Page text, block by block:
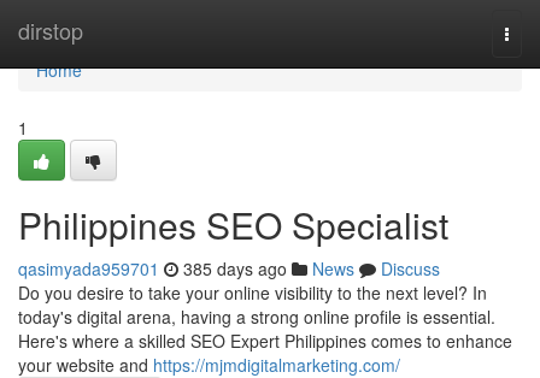
dirstop
Home
Home
1
Philippines SEO Specialist
qasimyada959701 385 days ago News
Discuss
Do you desire to take your online visibility to the next level? In
today's digital arena, having a strong online profile is essential.
Here's where a skilled SEO Expert Philippines comes to enhance
your website and https://mjmdigitalmarketing.com/